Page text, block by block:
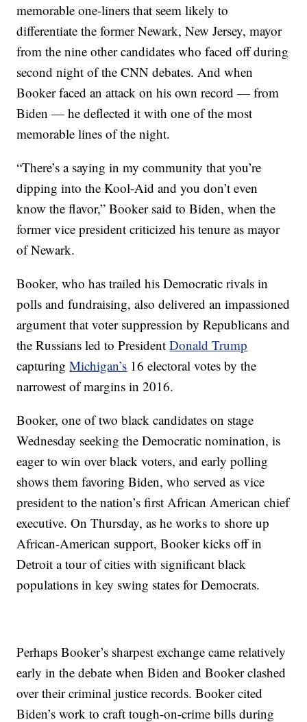
memorable one-liners that seem likely to
differentiate the former Newark, New Jersey, mayor
from the nine other candidates who faced off during
second night of the CNN debates. And when
Booker faced an attack on his own record — from
Biden — he deflected it with one of the most
memorable lines of the night.
“There’s a saying in my community that you’re
dipping into the Kool-Aid and you don’t even
know the flavor,” Booker said to Biden, when the
former vice president criticized his tenure as mayor
of Newark.
Booker, who has trailed his Democratic rivals in
polls and fundraising, also delivered an impassioned
argument that voter suppression by Republicans and
the Russians led to PresidentDonald Trump
capturingMichigan’s 16 electoral votes by the
narrowest of margins in 2016.
Booker, one of two black candidates on stage
Wednesday seeking the Democratic nomination, is
eager to win over black voters, and early polling
shows them favoring Biden, who served as vice
president to the nation’s first African American chief
executive. On Thursday, as he works to shore up
African-American support, Booker kicks off in
Detroit a tour of cities with significant black
populations in key swing states for Democrats.
Perhaps Booker’s sharpest exchange came relatively
early in the debate when Biden and Booker clashed
over their criminal justice records. Booker cited
Biden’s work to craft tough-on-crime bills during